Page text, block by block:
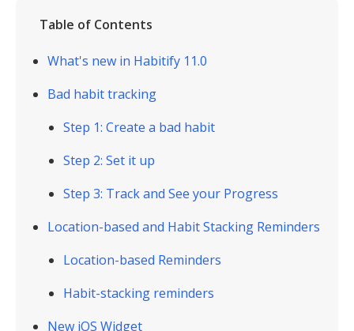
Table of Contents
What's new in Habitify 11.0
Bad habit tracking
Step 1: Create a bad habit
Step 2: Set it up
Step 3: Track and See your Progress
Location-based and Habit Stacking Reminders
Location-based Reminders
Habit-stacking reminders
New iOS Widget